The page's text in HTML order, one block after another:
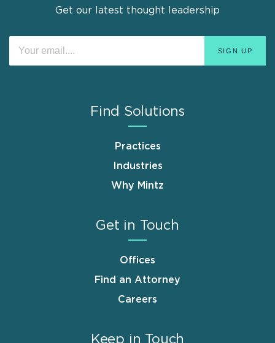
Get our latest thought leadership
Find Solutions
Practices
Industries
Why Mintz
Get in Touch
Offices
Find an Attorney
Careers
Keep in Touch